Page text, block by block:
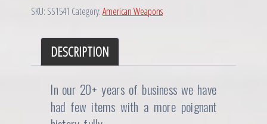
SKU: SS1541 Category:American Weapons
DESCRIPTION
In our 20+ years of business we have
had few items with a more poignant